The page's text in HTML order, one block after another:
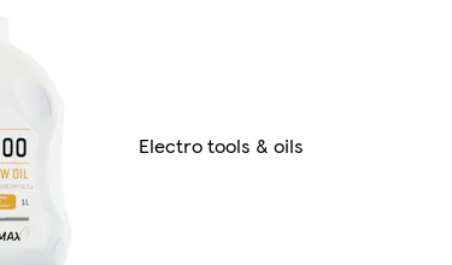
Electro tools & oils